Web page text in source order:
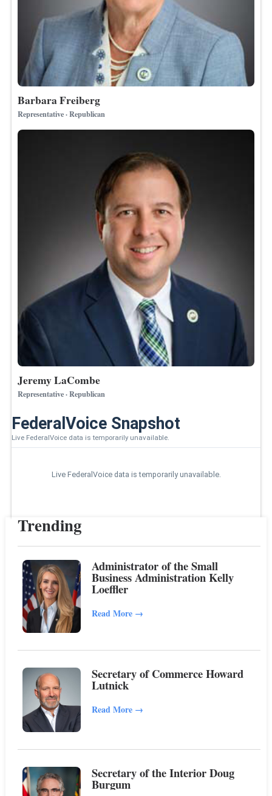
Barbara Freiberg
Representative · Republican
Jeremy LaCombe
Representative · Republican
FederalVoice Snapshot
Live FederalVoice data is temporarily unavailable.
Live FederalVoice data is temporarily unavailable.
Trending
Administrator of the Small
Business Administration Kelly
Loeffler
Read More →
Secretary of Commerce Howard
Lutnick
Read More →
Secretary of the Interior Doug
Burgum